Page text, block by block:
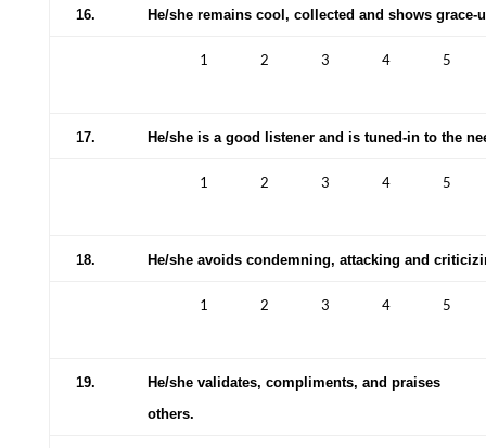
16. He/she remains cool, collected and shows grace-
1 2 3 4 5
17. He/she is a good listener and is tuned-in to the
1 2 3 4 5
18. He/she avoids condemning, attacking and
1 2 3 4 5
19.
He/she validates, compliments, and praises
others.